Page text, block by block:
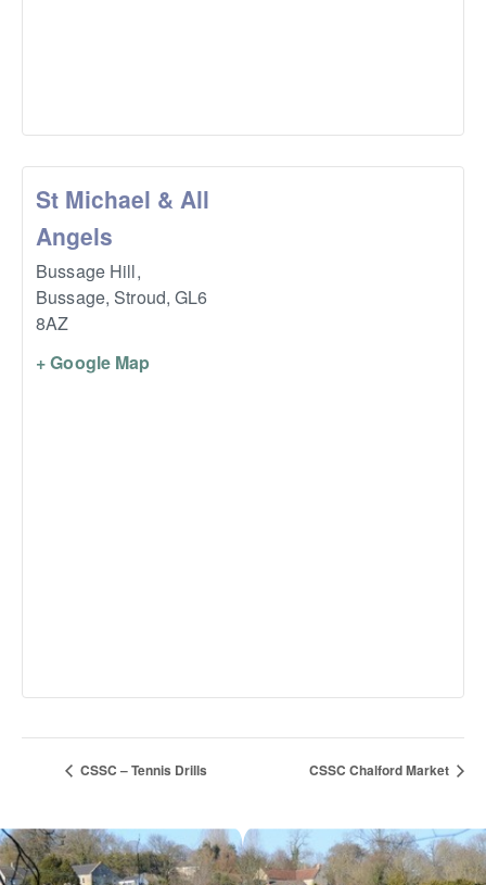
St Michael & All
Angels
Bussage Hill,
Bussage, Stroud, GL6
8AZ
+ Google Map
CSSC – Tennis Drills CSSC Chalford Market